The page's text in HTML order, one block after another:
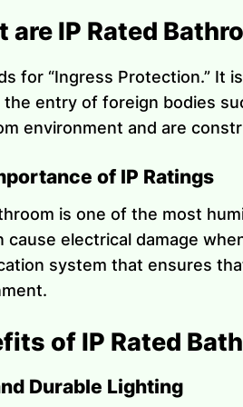
are IP Rated
for “Ingress Protection.” It
the entry of foreign bodies
environment and are
of IP Ratings
is one of the most
cause electrical damage
system that ensures
of IP Rated
Durable Lighting